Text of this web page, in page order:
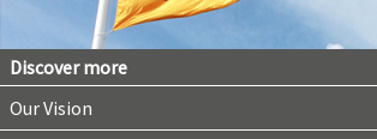
Discover more
Our Vision